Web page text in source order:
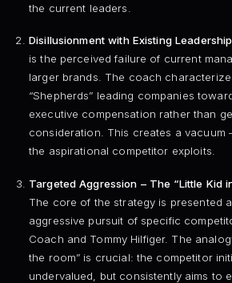
the current leaders.
Disillusionment with Existing
is the perceived failure of current
larger brands. The coach
“Shepherds” leading companies
executive compensation rather than
consideration. This creates a vacuum
the aspirational competitor exploits.
Targeted Aggression – The “Little Kid
The core of the strategy is presented
aggressive pursuit of specific
Coach and Tommy Hilfiger. The
the room” is crucial: the competitor
undervalued, but consistently aims to